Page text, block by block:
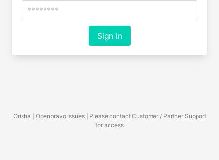
Sign in
Orisha | Openbravo Issues | Please contact Customer / Partner Support
for access